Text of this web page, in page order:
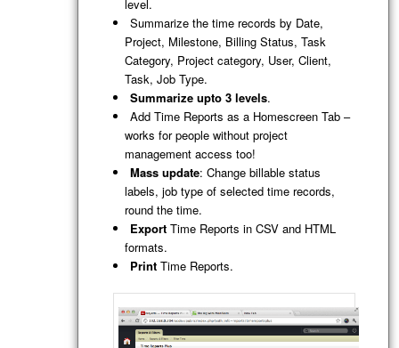
level.
Summarize the time records by Date,
Project, Milestone, Billing Status, Task
Category, Project category, User, Client,
Task, Job Type.
Summarize upto 3 levels.
Add Time Reports as a Homescreen Tab –
works for people without project
management access too!
Mass update: Change billable status
labels, job type of selected time records,
round the time.
Export Time Reports in CSV and HTML
formats.
Print Time Reports.